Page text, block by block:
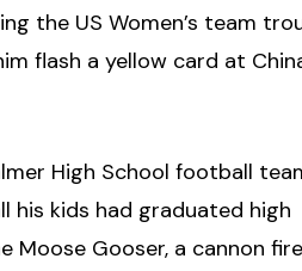
the US Women’s team
flash a yellow card at
High School football
his kids had graduated high
Moose Gooser, a cannon